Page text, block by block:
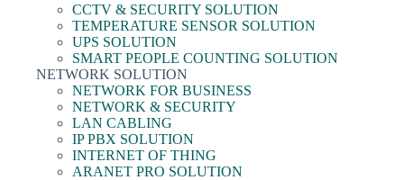
CCTV & SECURITY SOLUTION
TEMPERATURE SENSOR SOLUTION
UPS SOLUTION
SMART PEOPLE COUNTING SOLUTION
NETWORK SOLUTION
NETWORK FOR BUSINESS
NETWORK & SECURITY
LAN CABLING
IP PBX SOLUTION
INTERNET OF THING
ARANET PRO SOLUTION